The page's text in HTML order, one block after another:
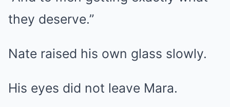
they deserve.”
Nate raised his own glass slowly.
His eyes did not leave Mara.